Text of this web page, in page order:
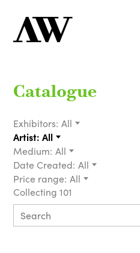
Catalogue
Exhibitors: All
Artist: All
Medium: All
Date Created: All
Price range: All
Collecting 101